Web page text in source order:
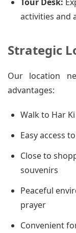
activities and
Strategic
Our location
advantages:
Walk to Har
Easy access
Close to
souvenirs
Peaceful
prayer
Convenient